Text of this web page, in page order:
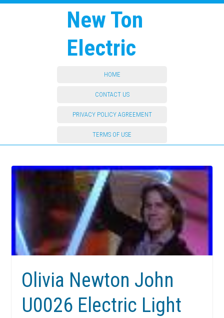
New Ton
Electric
HOME
CONTACT US
PRIVACY POLICY AGREEMENT
TERMS OF USE
Olivia Newton John
U0026 Electric Light